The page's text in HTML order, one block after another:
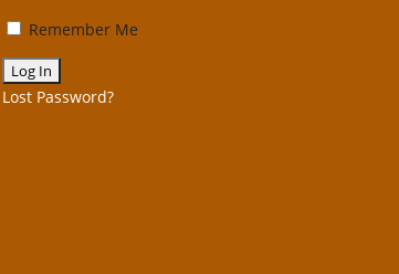
Remember Me
Lost Password?